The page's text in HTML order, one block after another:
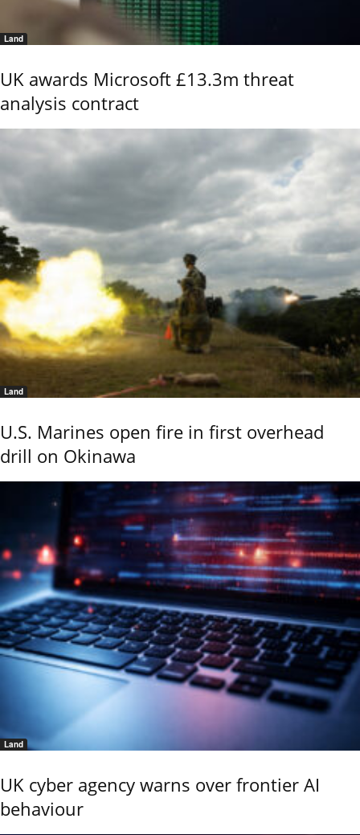
Land
UK awards Microsoft £13.3m threat
analysis contract
Land
U.S. Marines open fire in first overhead
drill on Okinawa
Land
UK cyber agency warns over frontier AI
behaviour